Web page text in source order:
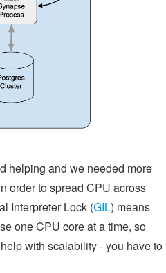
helping and we needed more
order to spread CPU across
Interpreter Lock (GIL) means
one CPU core at a time, so
with scalability - you have to